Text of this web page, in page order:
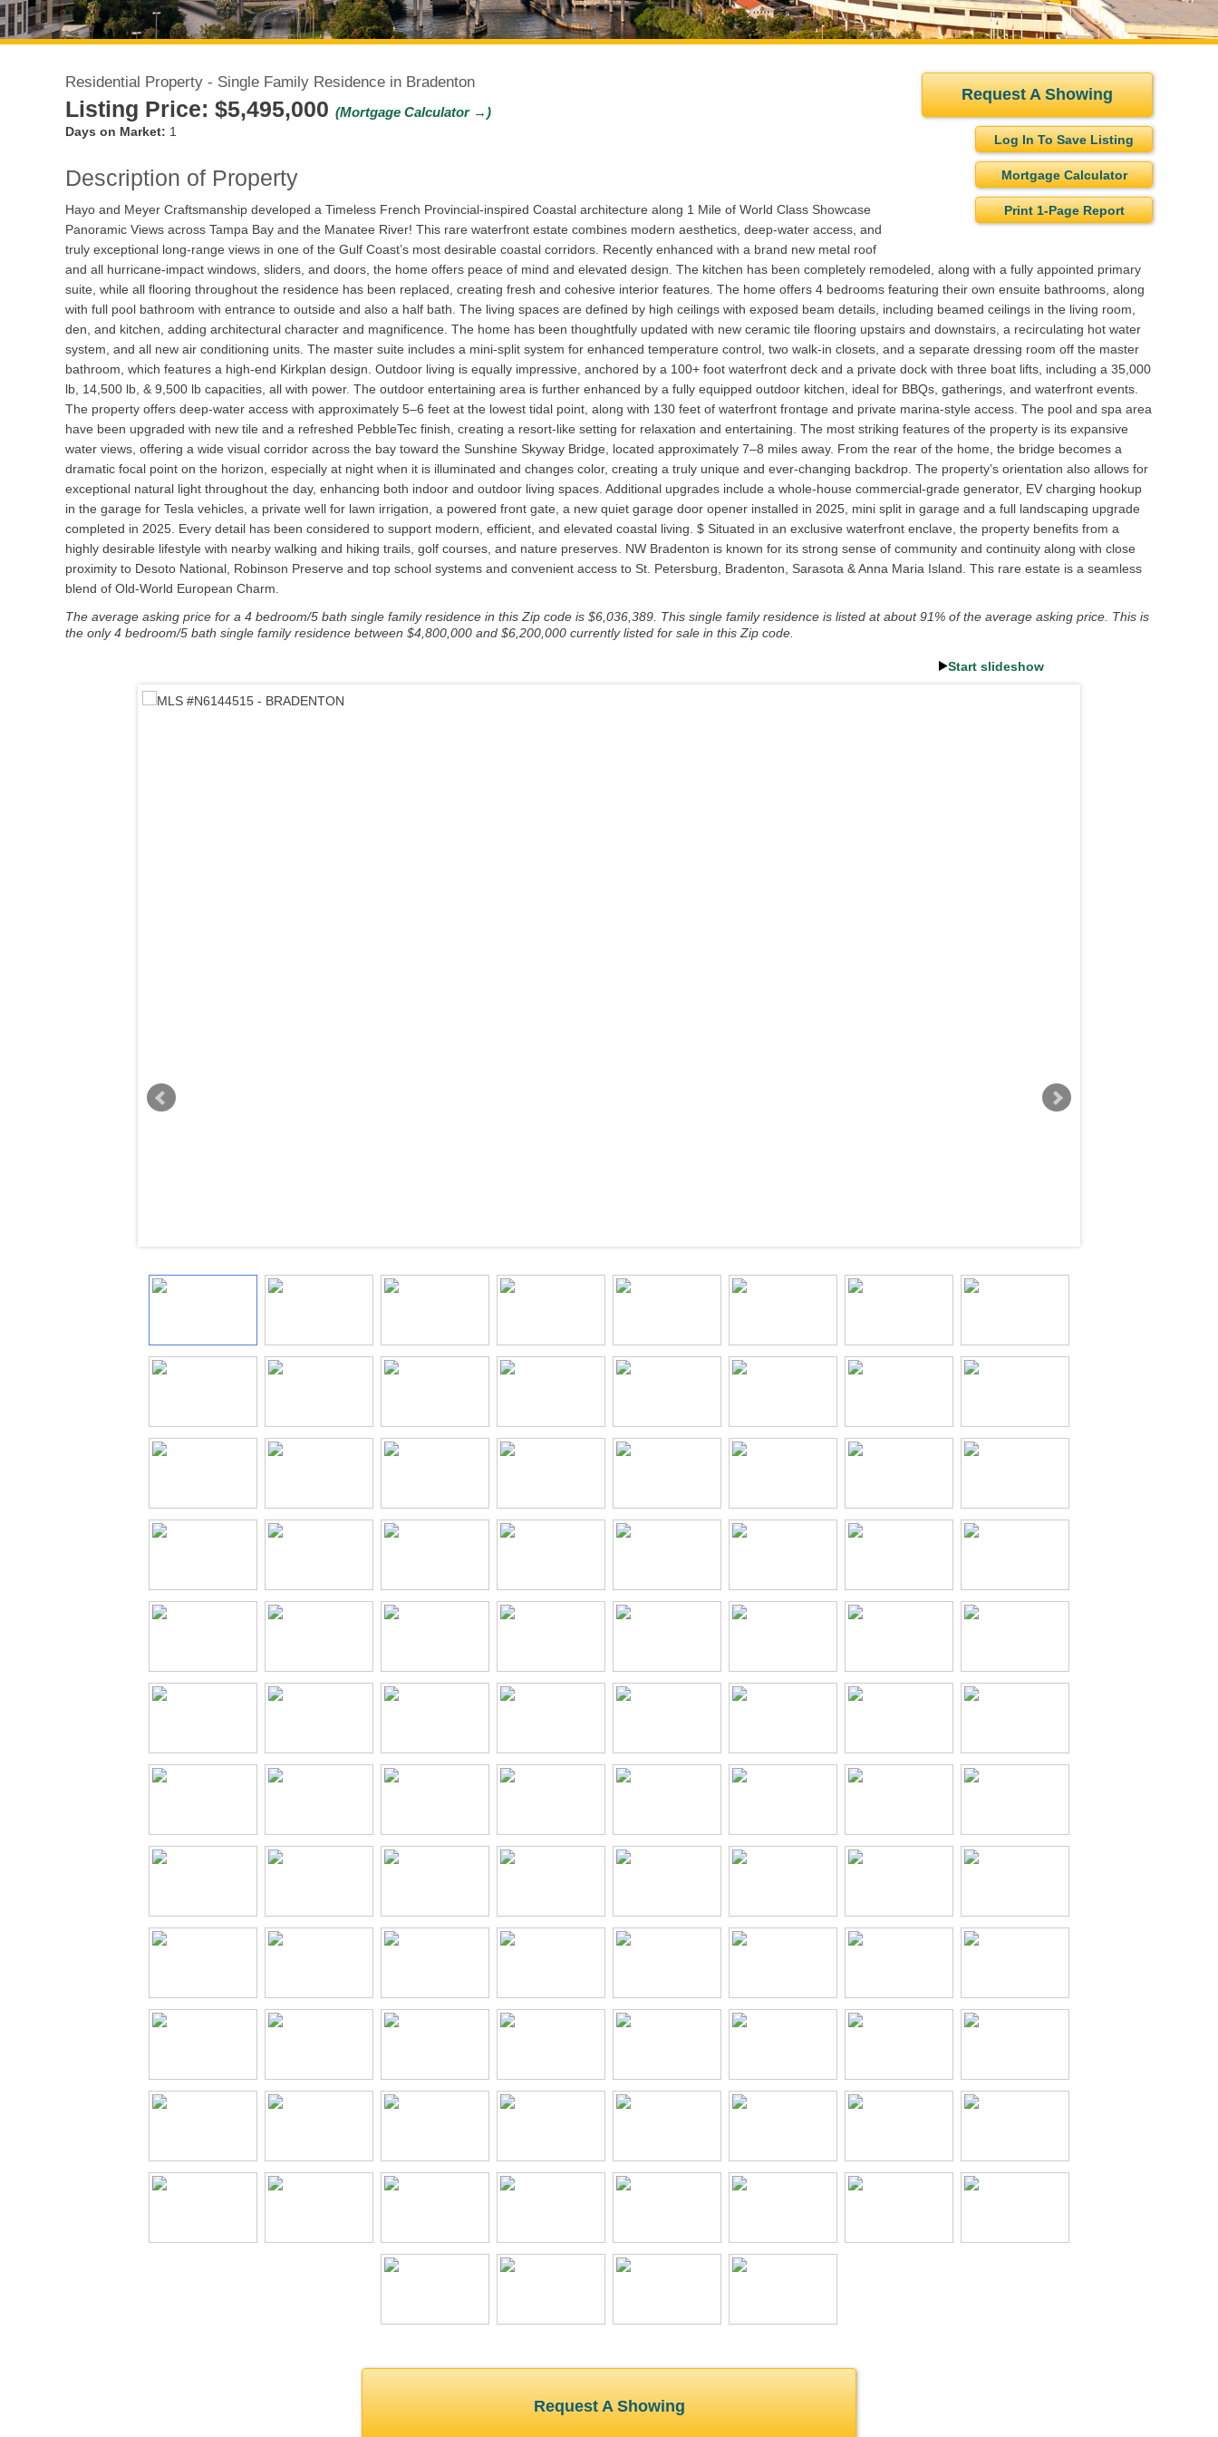
Request A Showing
Log In To Save Listing
Mortgage Calculator
Print 1-Page Report
Residential Property - Single Family Residence in Bradenton
Listing Price: $5,495,000 (Mortgage Calculator →)
Days on Market: 1
Description of Property
Hayo and Meyer Craftsmanship developed a Timeless French Provincial-inspired Coastal architecture along 1 Mile of World Class Showcase
Panoramic Views across Tampa Bay and the Manatee River! This rare waterfront estate combines modern aesthetics, deep-water access, and
truly exceptional long-range views in one of the Gulf Coast’s most desirable coastal corridors. Recently enhanced with a brand new metal roof
and all hurricane-impact windows, sliders, and doors, the home offers peace of mind and elevated design. The kitchen has been completely remodeled, along with a fully appointed primary
suite, while all flooring throughout the residence has been replaced, creating fresh and cohesive interior features. The home offers 4 bedrooms featuring their own ensuite bathrooms, along
with full pool bathroom with entrance to outside and also a half bath. The living spaces are defined by high ceilings with exposed beam details, including beamed ceilings in the living room,
den, and kitchen, adding architectural character and magnificence. The home has been thoughtfully updated with new ceramic tile flooring upstairs and downstairs, a recirculating hot water
system, and all new air conditioning units. The master suite includes a mini-split system for enhanced temperature control, two walk-in closets, and a separate dressing room off the master
bathroom, which features a high-end Kirkplan design. Outdoor living is equally impressive, anchored by a 100+ foot waterfront deck and a private dock with three boat lifts, including a 35,000
lb, 14,500 lb, & 9,500 lb capacities, all with power. The outdoor entertaining area is further enhanced by a fully equipped outdoor kitchen, ideal for BBQs, gatherings, and waterfront events.
The property offers deep-water access with approximately 5–6 feet at the lowest tidal point, along with 130 feet of waterfront frontage and private marina-style access. The pool and spa area
have been upgraded with new tile and a refreshed PebbleTec finish, creating a resort-like setting for relaxation and entertaining. The most striking features of the property is its expansive
water views, offering a wide visual corridor across the bay toward the Sunshine Skyway Bridge, located approximately 7–8 miles away. From the rear of the home, the bridge becomes a
dramatic focal point on the horizon, especially at night when it is illuminated and changes color, creating a truly unique and ever-changing backdrop. The property’s orientation also allows for
exceptional natural light throughout the day, enhancing both indoor and outdoor living spaces. Additional upgrades include a whole-house commercial-grade generator, EV charging hookup
in the garage for Tesla vehicles, a private well for lawn irrigation, a powered front gate, a new quiet garage door opener installed in 2025, mini split in garage and a full landscaping upgrade
completed in 2025. Every detail has been considered to support modern, efficient, and elevated coastal living. $ Situated in an exclusive waterfront enclave, the property benefits from a
highly desirable lifestyle with nearby walking and hiking trails, golf courses, and nature preserves. NW Bradenton is known for its strong sense of community and continuity along with close
proximity to Desoto National, Robinson Preserve and top school systems and convenient access to St. Petersburg, Bradenton, Sarasota & Anna Maria Island. This rare estate is a seamless
blend of Old-World European Charm.
The average asking price for a 4 bedroom/5 bath single family residence in this Zip code is $6,036,389. This single family residence is listed at about 91% of the average asking price. This is
the only 4 bedroom/5 bath single family residence between $4,800,000 and $6,200,000 currently listed for sale in this Zip code.
Start slideshow
Request A Showing